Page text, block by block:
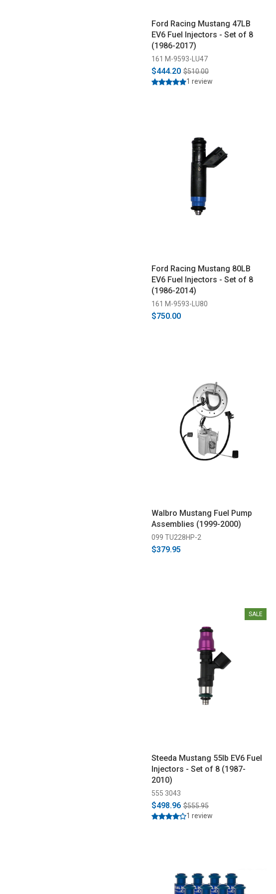
Ford Racing Mustang 47LB
EV6 Fuel Injectors - Set of 8
(1986-2017)
161 M-9593-LU47
$444.20 $510.00
1 review
Ford Racing Mustang 80LB
EV6 Fuel Injectors - Set of 8
(1986-2014)
161 M-9593-LU80
$750.00
Walbro Mustang Fuel Pump
Assemblies (1999-2000)
099 TU228HP-2
$379.95
SALE
Steeda Mustang 55lb EV6 Fuel
Injectors - Set of 8 (1987-
2010)
555 3043
$498.96 $555.95
1 review